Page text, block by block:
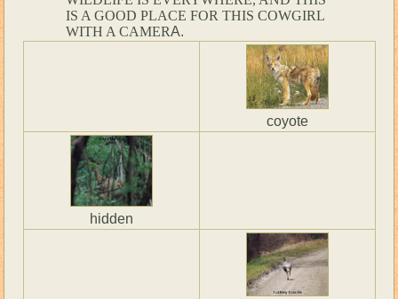
IS A GOOD PLACE FOR THIS COWGIRL
WITH A CAMERA.
coyote
hidden